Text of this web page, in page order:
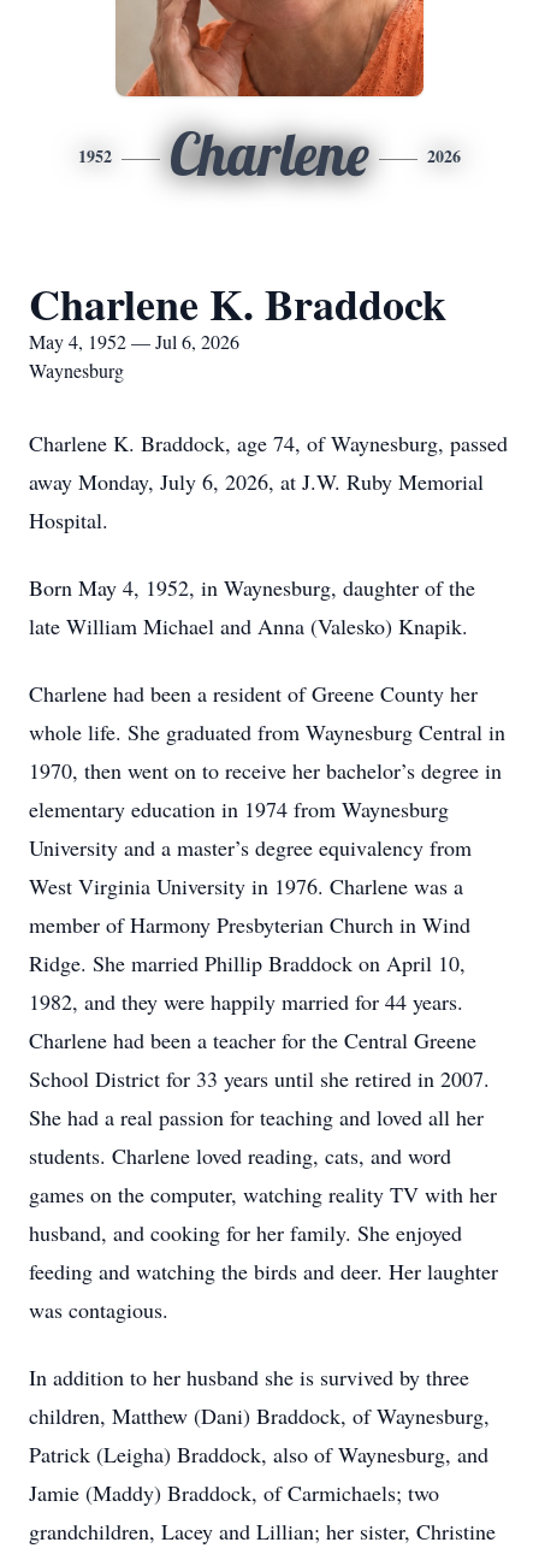
1952 Charlene 2026
Charlene K. Braddock
May 4, 1952 — Jul 6, 2026
Waynesburg
Charlene K. Braddock, age 74, of Waynesburg, passed
away Monday, July 6, 2026, at J.W. Ruby Memorial
Hospital.
Born May 4, 1952, in Waynesburg, daughter of the
late William Michael and Anna (Valesko) Knapik.
Charlene had been a resident of Greene County her
whole life. She graduated from Waynesburg Central in
1970, then went on to receive her bachelor’s degree in
elementary education in 1974 from Waynesburg
University and a master’s degree equivalency from
West Virginia University in 1976. Charlene was a
member of Harmony Presbyterian Church in Wind
Ridge. She married Phillip Braddock on April 10,
1982, and they were happily married for 44 years.
Charlene had been a teacher for the Central Greene
School District for 33 years until she retired in 2007.
She had a real passion for teaching and loved all her
students. Charlene loved reading, cats, and word
games on the computer, watching reality TV with her
husband, and cooking for her family. She enjoyed
feeding and watching the birds and deer. Her laughter
was contagious.
In addition to her husband she is survived by three
children, Matthew (Dani) Braddock, of Waynesburg,
Patrick (Leigha) Braddock, also of Waynesburg, and
Jamie (Maddy) Braddock, of Carmichaels; two
grandchildren, Lacey and Lillian; her sister, Christine